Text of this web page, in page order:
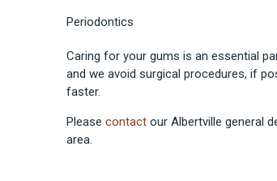
Periodontics
Caring for your gums is an essential
and we avoid surgical procedures, if
faster.
Please contact our Albertville general
area.